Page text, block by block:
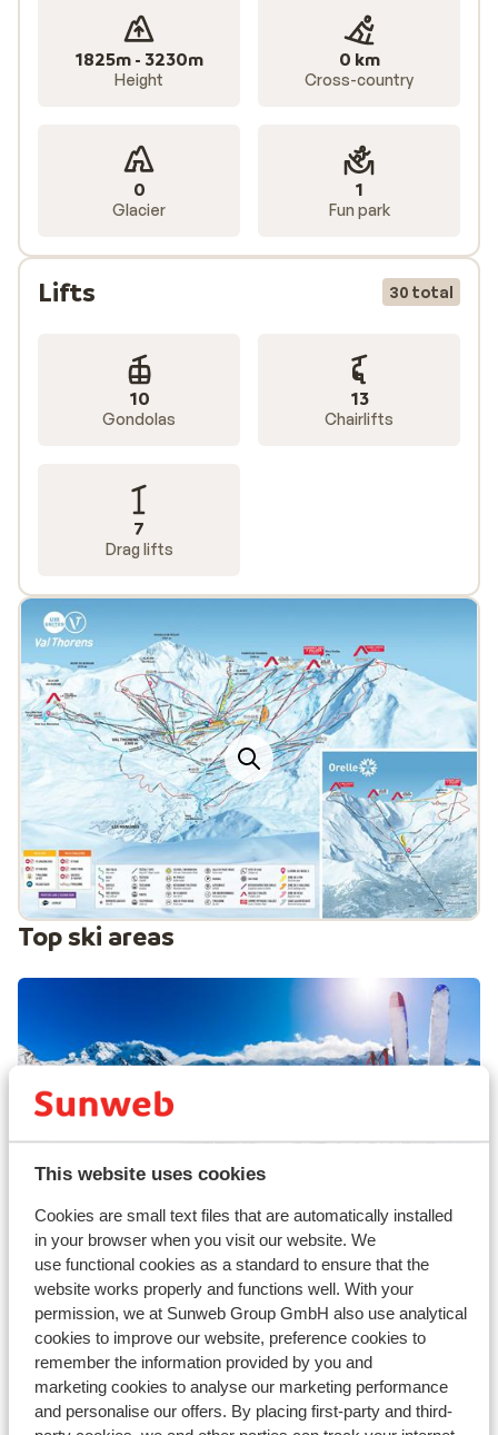
This website uses cookies
Cookies are small text files that are automatically installed
in your browser when you visit our website. We
use functional cookies as a standard to ensure that the
website works properly and functions well. With your
permission, we at Sunweb Group GmbH also use analytical
cookies to improve our website, preference cookies to
remember the information provided by you and
marketing cookies to analyse our marketing performance
and personalise our offers. By placing first-party and third-
1825m - 3230m
Height
0 km
Cross-country
0
Glacier
1
Fun park
Lifts 30 total
10
Gondolas
13
Chairlifts
7
Drag lifts
Top ski areas
Val Thorens